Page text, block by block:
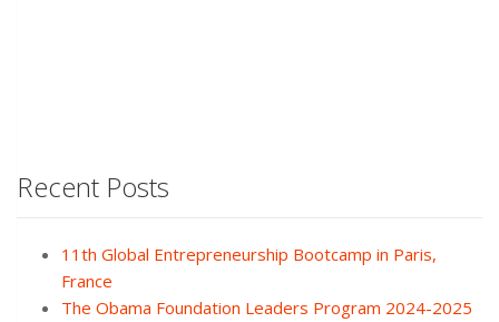
Recent Posts
11th Global Entrepreneurship Bootcamp in Paris,
France
The Obama Foundation Leaders Program 2024-2025